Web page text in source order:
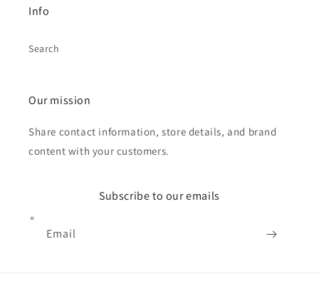
Info
Search
Our mission
Share contact information, store details, and brand
content with your customers.
Subscribe to our emails
Email